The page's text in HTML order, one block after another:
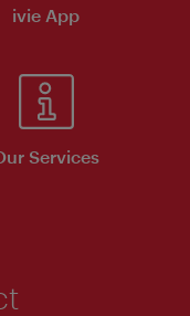
ivie App
Services